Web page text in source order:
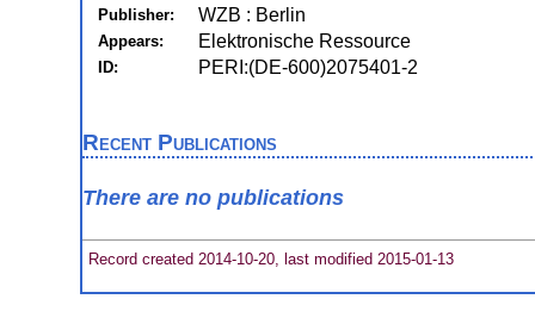
Publisher: WZB : Berlin
Appears: Elektronische Ressource
ID: PERI:(DE-600)2075401-2
Recent Publications
There are no publications
Record created 2014-10-20, last modified 2015-01-13